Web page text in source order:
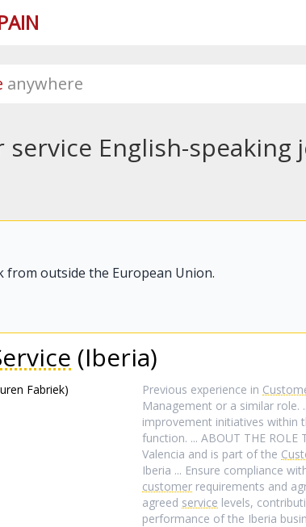
anywhere
English-speaking
from outside the European Union.
(Iberia)
Fabriek)
Previous experience in
Management or a similar role.
improvement initiatives within
function. ... ABOUT THE ROLE
Valencia and is part of the
Iberia ... Ensure compliance
customer requirements and
agreed service levels,
performance of the Iberia